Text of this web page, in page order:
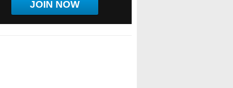
JOIN NOW